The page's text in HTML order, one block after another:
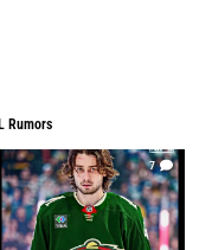
Rumors
7